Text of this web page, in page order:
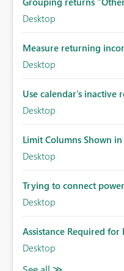
Desktop
Measure returning
Desktop
Use calendar's inactive
Desktop
Limit Columns Shown
Desktop
Trying to connect
Desktop
Assistance Required for
Desktop